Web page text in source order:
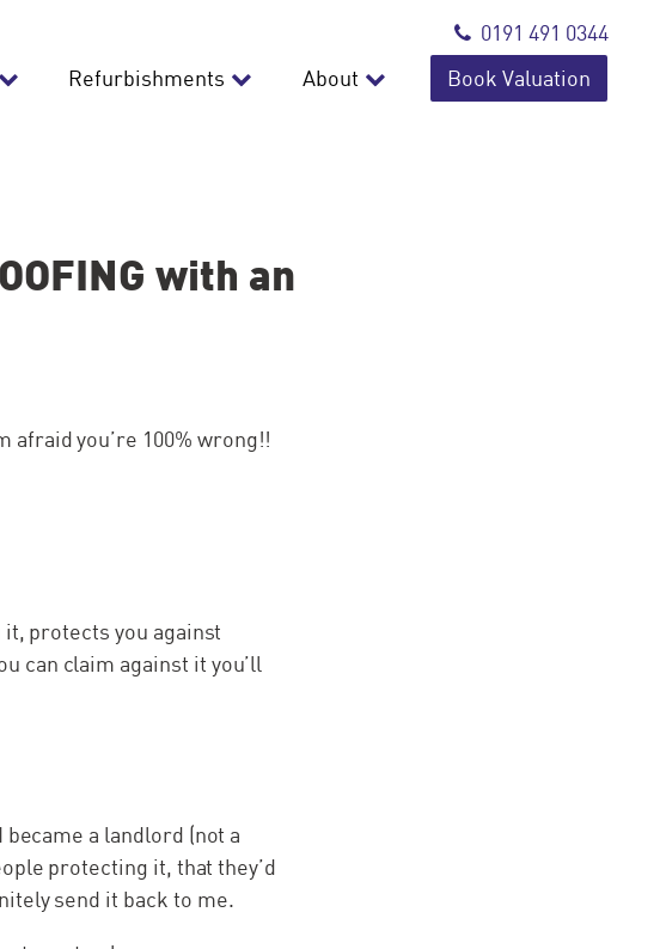
0191 491 0344
Refurbishments About Book Valuation
with an
afraid you’re 100% wrong!!
protects you against
can claim against it you’ll
a landlord (not a
protecting it, that they’d
send it back to me.